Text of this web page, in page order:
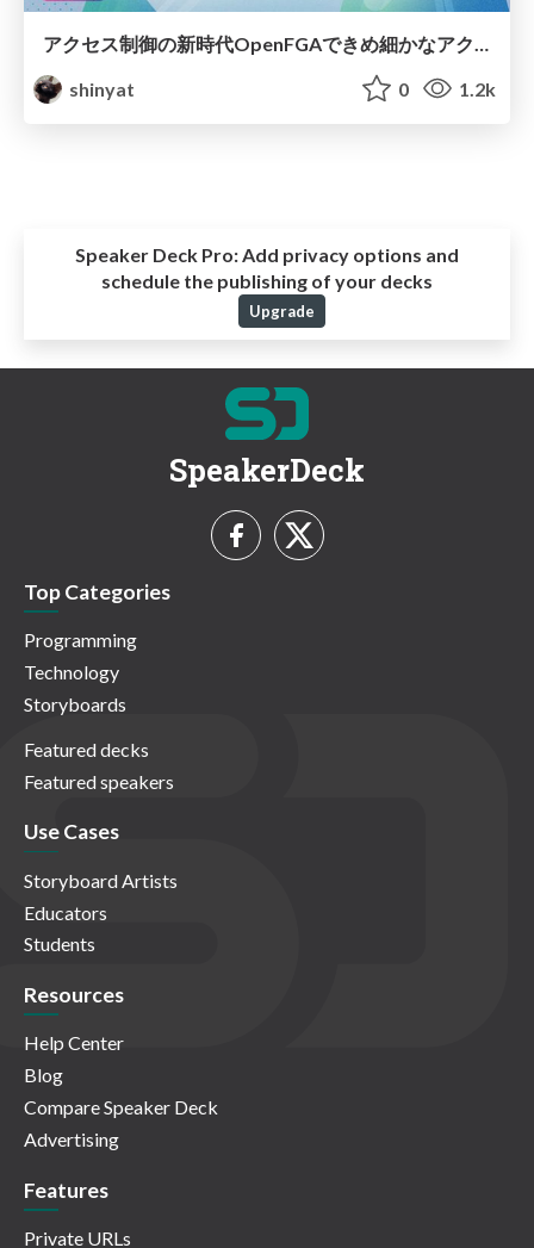
shinyat
0 1.2k
Speaker Deck Pro: Add privacy options and
schedule the publishing of your decks
Upgrade
SpeakerDeck
Top Categories
Programming
Technology
Storyboards
Featured decks
Featured speakers
Use Cases
Storyboard Artists
Educators
Students
Resources
Help Center
Blog
Compare Speaker Deck
Advertising
Features
Private URLs